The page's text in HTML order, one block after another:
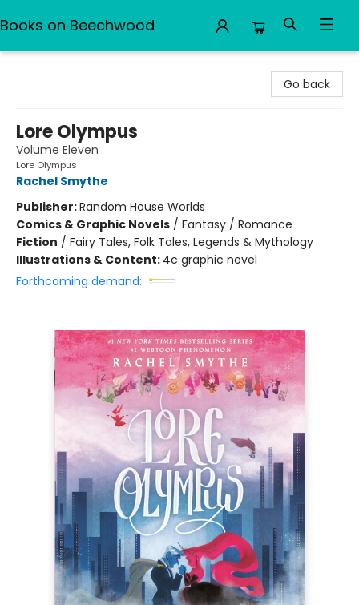
Books on Beechwood
Go back
Lore Olympus
Volume Eleven
Lore Olympus
Rachel Smythe
Publisher:Random House Worlds
Comics & Graphic Novels / Fantasy / Romance
Fiction / Fairy Tales, Folk Tales, Legends & Mythology
Illustrations & Content: 4c graphic novel
Forthcoming demand: